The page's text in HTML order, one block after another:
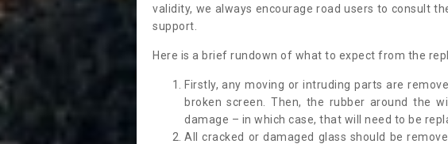
validity, we always encourage road users to consult
support.
Here is a brief rundown of what to expect from the
Firstly, any moving or intruding parts are
broken screen. Then, the rubber around the
damage – in which case, that will need to be
All cracked or damaged glass should be